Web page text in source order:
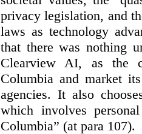
privacy legislation, and
laws as technology
that there was nothing
Clearview AI, as the
Columbia and market
agencies. It also
which involves
Columbia” (at para 107).